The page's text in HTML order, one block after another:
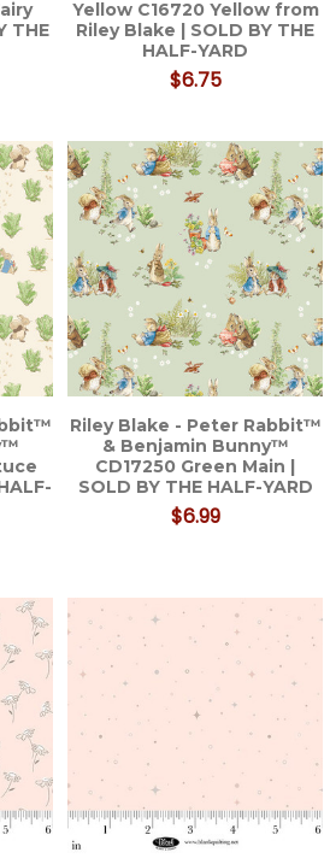
THE
Yellow C16720 Yellow from
Riley Blake | SOLD BY THE
HALF-YARD
$6.75
Riley Blake - Peter Rabbit™
& Benjamin Bunny™
CD17250 Green Main |
SOLD BY THE HALF-YARD
$6.99